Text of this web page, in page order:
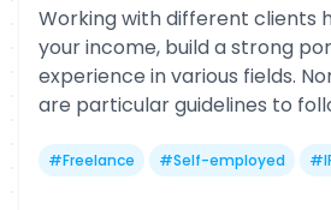
Working with different clients
your income, build a strong
experience in various fields.
are particular guidelines to
#Freelance #Self-employed #